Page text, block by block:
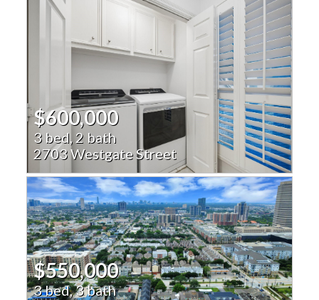
$600,000
3 bed, 2 bath
2703 Westgate Street
$550,000
3 bed, 3 bath